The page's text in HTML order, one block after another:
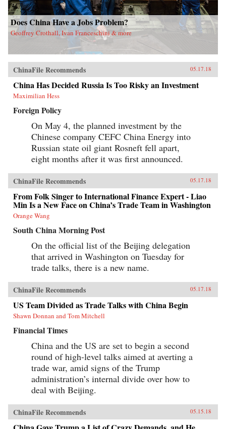
Does China Have a Jobs Problem?
Geoffrey Crothall, Ivan Franceschini & more
ChinaFile Recommends 05.17.18
China Has Decided Russia Is Too Risky an Investment
Maximilian Hess
Foreign Policy
On May 4, the planned investment by the
Chinese company CEFC China Energy into
Russian state oil giant Rosneft fell apart,
eight months after it was first announced.
ChinaFile Recommends 05.17.18
From Folk Singer to International Finance Expert - Liao
Min Is a New Face on China’s Trade Team in Washington
Orange Wang
South China Morning Post
On the official list of the Beijing delegation
that arrived in Washington on Tuesday for
trade talks, there is a new name.
ChinaFile Recommends 05.17.18
US Team Divided as Trade Talks with China Begin
Shawn Donnan and Tom Mitchell
Financial Times
China and the US are set to begin a second
round of high-level talks aimed at averting a
trade war, amid signs of the Trump
administration’s internal divide over how to
deal with Beijing.
ChinaFile Recommends 05.15.18